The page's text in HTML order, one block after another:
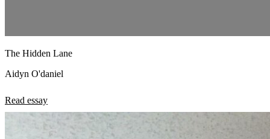
The Hidden Lane
Aidyn O'daniel
Read essay